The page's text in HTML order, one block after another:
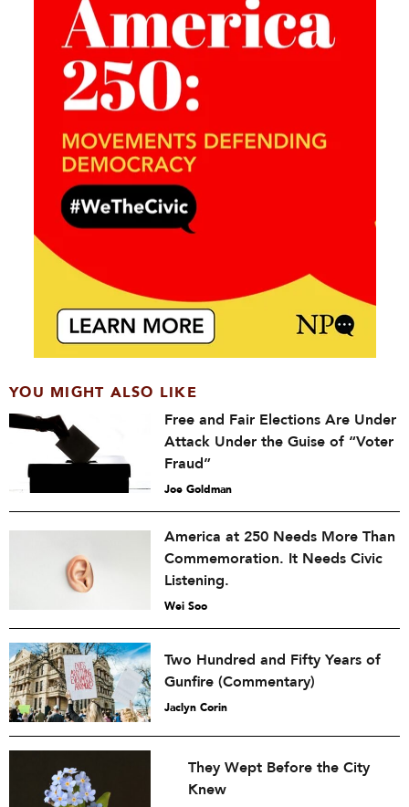
YOU MIGHT ALSO LIKE
Free and Fair Elections Are Under
Attack Under the Guise of “Voter
Fraud”
Joe Goldman
America at 250 Needs More Than
Commemoration. It Needs Civic
Listening.
Wei Soo
Two Hundred and Fifty Years of
Gunfire (Commentary)
Jaclyn Corin
They Wept Before the City
Knew